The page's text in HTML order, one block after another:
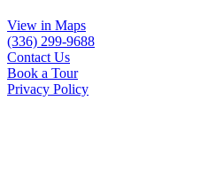
View in Maps
(336) 299-9688
Contact Us
Book a Tour
Privacy Policy